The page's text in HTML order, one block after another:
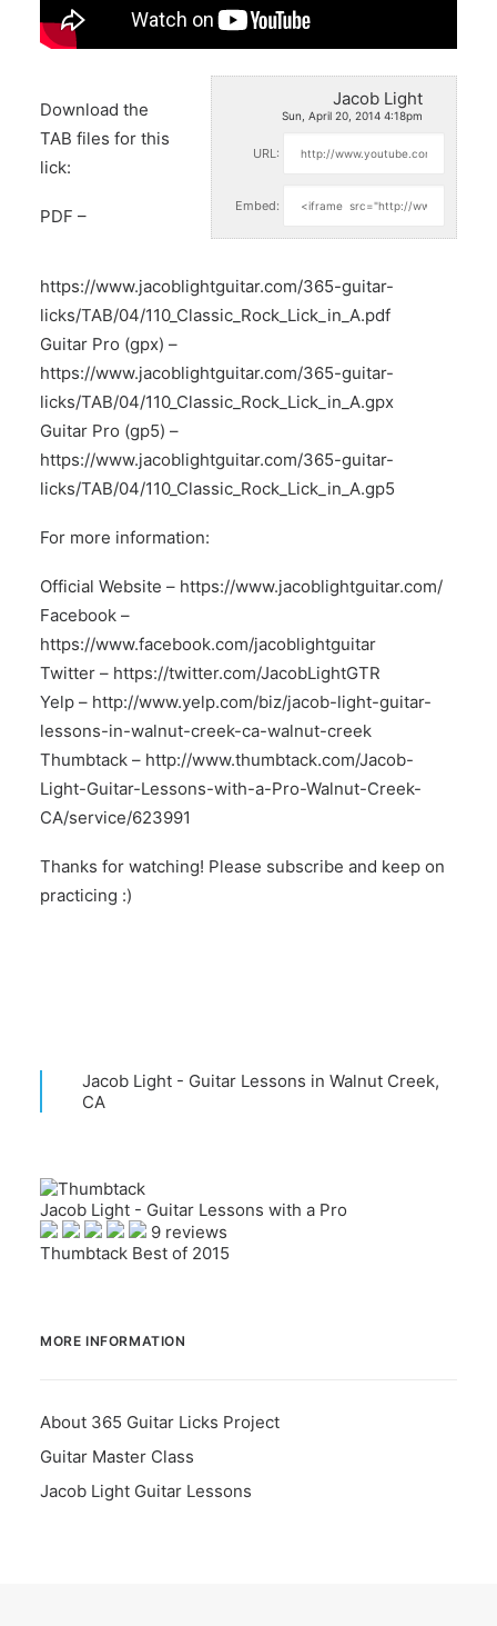
Jacob Light
Sun, April 20, 2014 4:18pm
URL:
Embed:
Download the
TAB files for this
lick:
PDF –
https://www.jacoblightguitar.com/365-guitar-
licks/TAB/04/110_Classic_Rock_Lick_in_A.pdf
Guitar Pro (gpx) –
https://www.jacoblightguitar.com/365-guitar-
licks/TAB/04/110_Classic_Rock_Lick_in_A.gpx
Guitar Pro (gp5) –
https://www.jacoblightguitar.com/365-guitar-
licks/TAB/04/110_Classic_Rock_Lick_in_A.gp5
For more information:
Official Website – https://www.jacoblightguitar.com/
Facebook –
https://www.facebook.com/jacoblightguitar
Twitter – https://twitter.com/JacobLightGTR
Yelp – http://www.yelp.com/biz/jacob-light-guitar-
lessons-in-walnut-creek-ca-walnut-creek
Thumbtack – http://www.thumbtack.com/Jacob-
Light-Guitar-Lessons-with-a-Pro-Walnut-Creek-
CA/service/623991
Thanks for watching! Please subscribe and keep on
practicing :)
Jacob Light - Guitar Lessons in Walnut Creek,
CA
Jacob Light - Guitar Lessons with a Pro
9 reviews
Thumbtack Best of 2015
MORE INFORMATION
About 365 Guitar Licks Project
Guitar Master Class
Jacob Light Guitar Lessons